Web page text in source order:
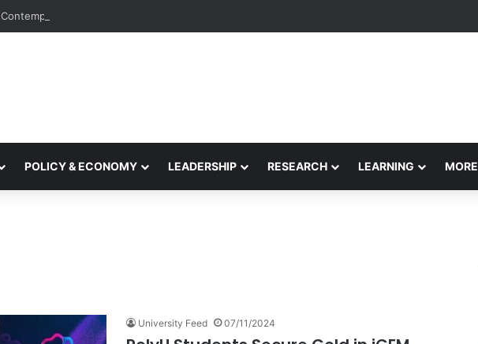
Contemporary Nora Performance Honors Ancestor Guardian, Promoting Cultural Sustainability
POLICY & ECONOMY LEADERSHIP RESEARCH LEARNING MORE
University Feed 07/11/2024